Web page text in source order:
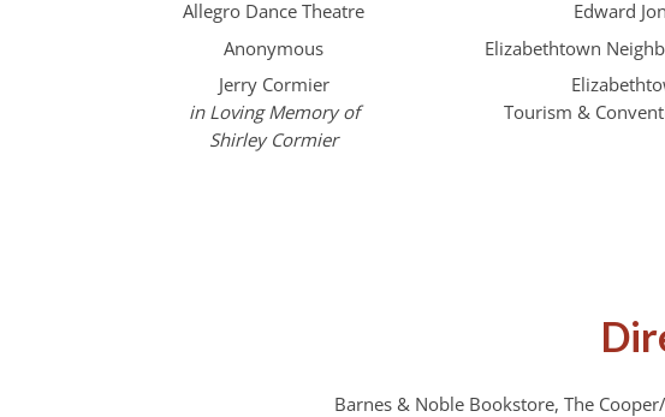
Allegro Dance Theatre
Anonymous
Jerry Cormier
in Loving Memory of
Shirley Cormier
Edward
Elizabethtown
Tourism &
Barnes & Noble Bookstore, The